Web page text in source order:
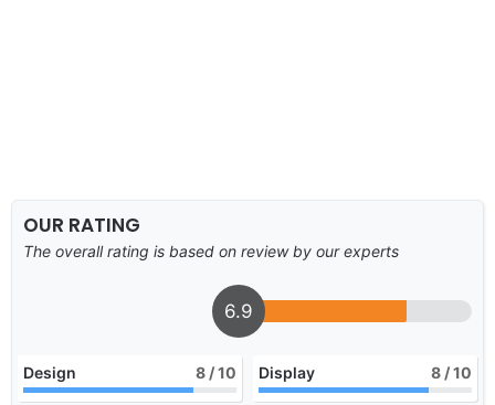
OUR RATING
The overall rating is based on review by our experts
6.9
Design 8 / 10 Display 8 / 10